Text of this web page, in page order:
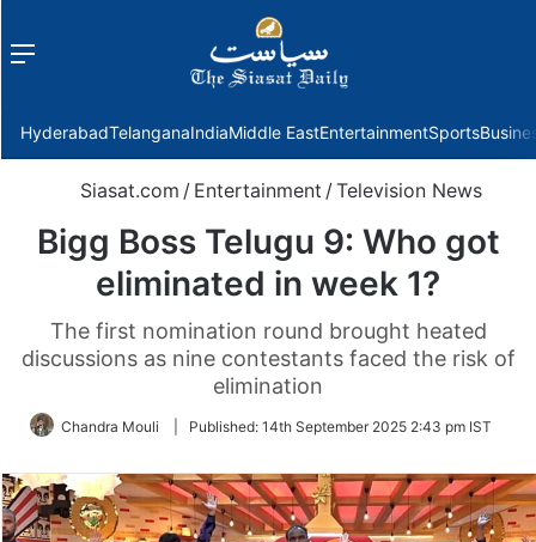
Menu
HyderabadTelanganaIndiaMiddle EastEntertainmentSports
Siasat.com / Entertainment / Television News
Bigg Boss Telugu 9: Who got
eliminated in week 1?
The first nomination round brought heated
discussions as nine contestants faced the risk of
elimination
Chandra Mouli Published: 14th September 2025 2:43 pm IST